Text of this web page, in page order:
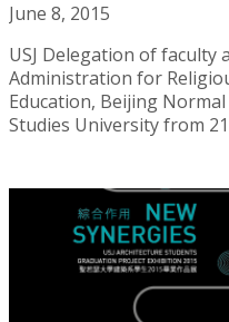
June 8, 2015
USJ Delegation of faculty
Administration for
Education, Beijing
Studies University from